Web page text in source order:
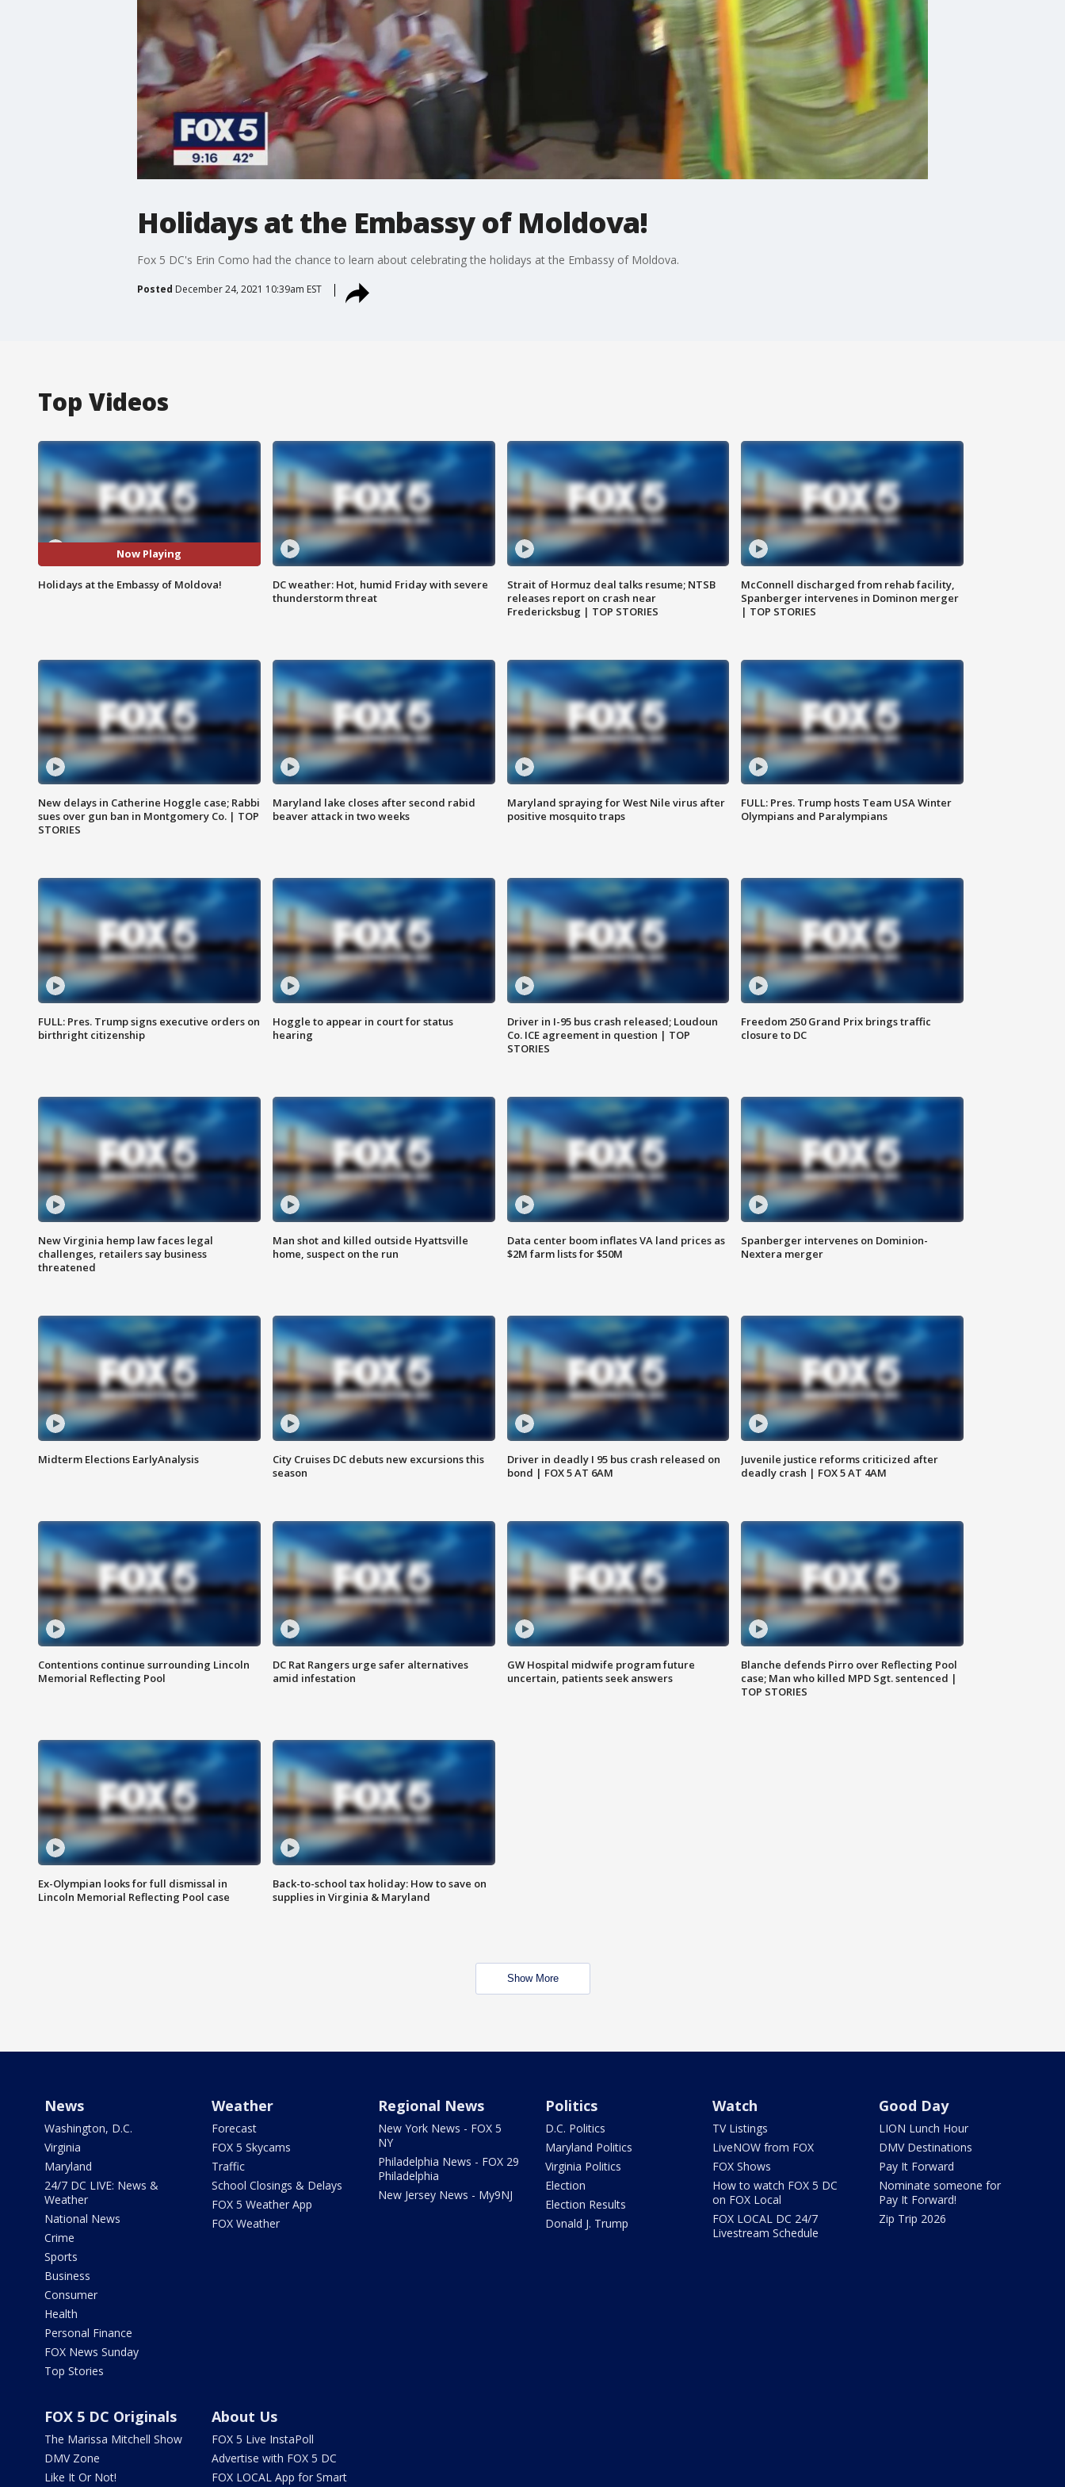
Holidays at the Embassy of Moldova!
Fox 5 DC's Erin Como had the chance to learn about celebrating the holidays at the Embassy of Moldova.
Posted December 24, 2021 10:39am EST
Top Videos
Now Playing
Holidays at the Embassy of Moldova!
DC weather: Hot, humid Friday with severe
thunderstorm threat
Strait of Hormuz deal talks resume; NTSB
releases report on crash near
Fredericksbug | TOP STORIES
McConnell discharged from rehab facility,
Spanberger intervenes in Dominon merger
| TOP STORIES
New delays in Catherine Hoggle case; Rabbi
sues over gun ban in Montgomery Co. | TOP
STORIES
Maryland lake closes after second rabid
beaver attack in two weeks
Maryland spraying for West Nile virus after
positive mosquito traps
FULL: Pres. Trump hosts Team USA Winter
Olympians and Paralympians
FULL: Pres. Trump signs executive orders on
birthright citizenship
Hoggle to appear in court for status
hearing
Driver in I-95 bus crash released; Loudoun
Co. ICE agreement in question | TOP
STORIES
Freedom 250 Grand Prix brings traffic
closure to DC
New Virginia hemp law faces legal
challenges, retailers say business
threatened
Man shot and killed outside Hyattsville
home, suspect on the run
Data center boom inflates VA land prices as
$2M farm lists for $50M
Spanberger intervenes on Dominion-
Nextera merger
Midterm Elections EarlyAnalysis
City Cruises DC debuts new excursions this
season
Driver in deadly I 95 bus crash released on
bond | FOX 5 AT 6AM
Juvenile justice reforms criticized after
deadly crash | FOX 5 AT 4AM
Contentions continue surrounding Lincoln
Memorial Reflecting Pool
DC Rat Rangers urge safer alternatives
amid infestation
GW Hospital midwife program future
uncertain, patients seek answers
Blanche defends Pirro over Reflecting Pool
case; Man who killed MPD Sgt. sentenced |
TOP STORIES
Ex-Olympian looks for full dismissal in
Lincoln Memorial Reflecting Pool case
Back-to-school tax holiday: How to save on
supplies in Virginia & Maryland
Show More
News
Washington, D.C.
Virginia
Maryland
24/7 DC LIVE: News &
Weather
National News
Crime
Sports
Business
Consumer
Health
Personal Finance
FOX News Sunday
Top Stories
Weather
Forecast
FOX 5 Skycams
Traffic
School Closings & Delays
FOX 5 Weather App
FOX Weather
Regional News
New York News - FOX 5
NY
Philadelphia News - FOX 29
Philadelphia
New Jersey News - My9NJ
Politics
D.C. Politics
Maryland Politics
Virginia Politics
Election
Election Results
Donald J. Trump
Watch
TV Listings
LiveNOW from FOX
FOX Shows
How to watch FOX 5 DC
on FOX Local
FOX LOCAL DC 24/7
Livestream Schedule
Good Day
LION Lunch Hour
DMV Destinations
Pay It Forward
Nominate someone for
Pay It Forward!
Zip Trip 2026
FOX 5 DC Originals
The Marissa Mitchell Show
DMV Zone
Like It Or Not!
About Us
FOX 5 Live InstaPoll
Advertise with FOX 5 DC
FOX LOCAL App for Smart